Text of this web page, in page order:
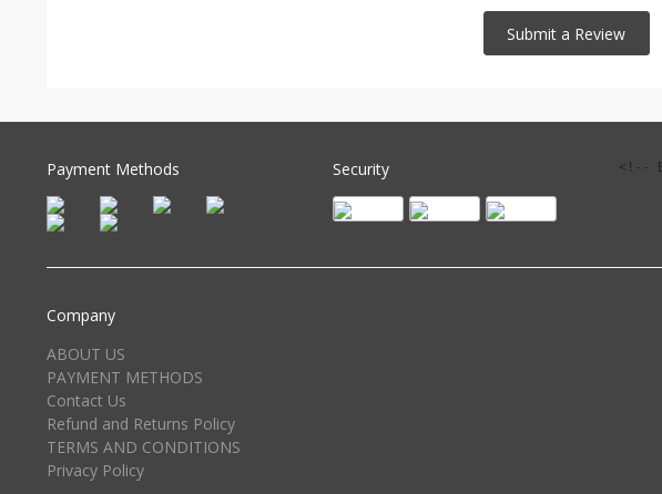
Payment Methods Security <!--
Company
ABOUT US
PAYMENT METHODS
Contact Us
Refund and Returns Policy
TERMS AND CONDITIONS
Privacy Policy